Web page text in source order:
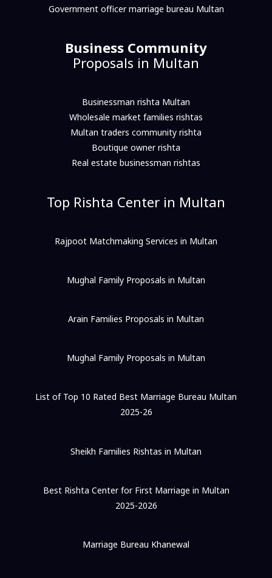
Government officer marriage bureau Multan
Business Community
Proposals in Multan
Businessman rishta Multan
Wholesale market families rishtas
Multan traders community rishta
Boutique owner rishta
Real estate businessman rishtas
Top Rishta Center in Multan
Rajpoot Matchmaking Services in Multan
Mughal Family Proposals in Multan
Arain Families Proposals in Multan
Mughal Family Proposals in Multan
List of Top 10 Rated Best Marriage Bureau Multan
2025-26
Sheikh Families Rishtas in Multan
Best Rishta Center for First Marriage in Multan
2025-2026
Marriage Bureau Khanewal